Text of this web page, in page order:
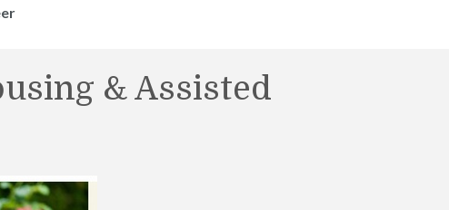
& Assisted